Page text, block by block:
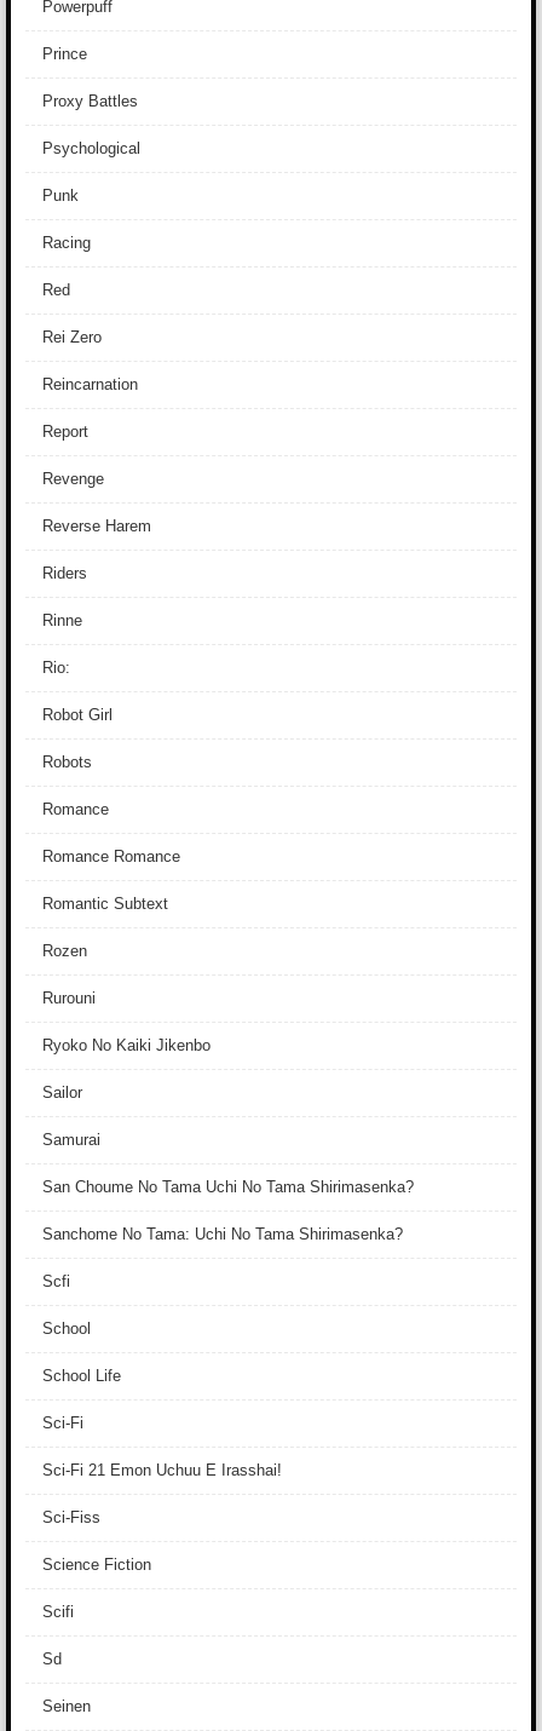
Powerpuff
Prince
Proxy Battles
Psychological
Punk
Racing
Red
Rei Zero
Reincarnation
Report
Revenge
Reverse Harem
Riders
Rinne
Rio:
Robot Girl
Robots
Romance
Romance Romance
Romantic Subtext
Rozen
Rurouni
Ryoko No Kaiki Jikenbo
Sailor
Samurai
San Choume No Tama Uchi No Tama Shirimasenka?
Sanchome No Tama: Uchi No Tama Shirimasenka?
Scfi
School
School Life
Sci-Fi
Sci-Fi 21 Emon Uchuu E Irasshai!
Sci-Fiss
Science Fiction
Scifi
Sd
Seinen